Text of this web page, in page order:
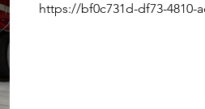
https://bf0c731d-df73-4810-